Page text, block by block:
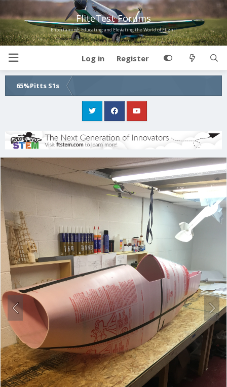
FliteTest Forums
Entertaining, Educating and Elevating the World of Flight!
Log in Register
65%Pitts S1s